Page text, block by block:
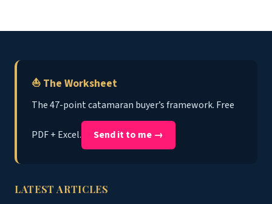
⛵ The Worksheet
The 47-point catamaran buyer’s framework. Free
PDF + Excel. Send it to me →
LATEST ARTICLES